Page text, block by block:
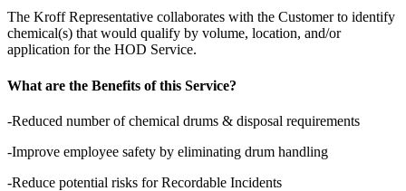
The Kroff Representative collaborates with the Customer to identify
chemical(s) that would qualify by volume, location, and/or
application for the HOD Service.
What are the Benefits of this Service?
-Reduced number of chemical drums & disposal requirements
-Improve employee safety by eliminating drum handling
-Reduce potential risks for Recordable Incidents